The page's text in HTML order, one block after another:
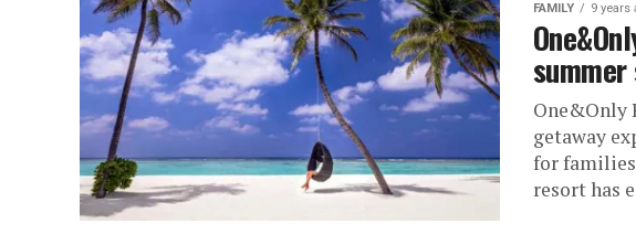
FAMILY 9 years
One&Only
getaway
for
resort has